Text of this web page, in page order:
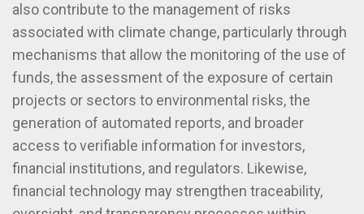
also contribute to the management of risks
associated with climate change, particularly through
mechanisms that allow the monitoring of the use of
funds, the assessment of the exposure of certain
projects or sectors to environmental risks, the
generation of automated reports, and broader
access to verifiable information for investors,
financial institutions, and regulators. Likewise,
financial technology may strengthen traceability,